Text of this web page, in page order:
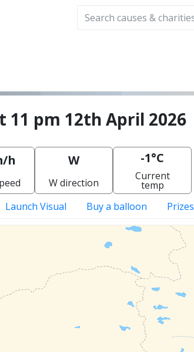
11 pm 12th April 2026
h W
W direction
-1°C
Current
temp
Launch Visual Buy a balloon Prizes